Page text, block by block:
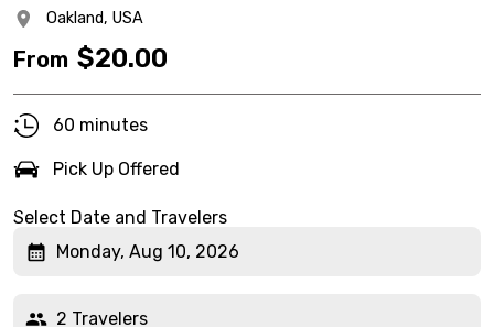
Oakland, USA
From $20.00
60 minutes
Pick Up Offered
Select Date and Travelers
Monday, Aug 10, 2026
2 Travelers